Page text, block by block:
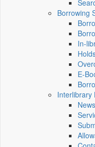
Borrowing
In-
E-
Interlibrary